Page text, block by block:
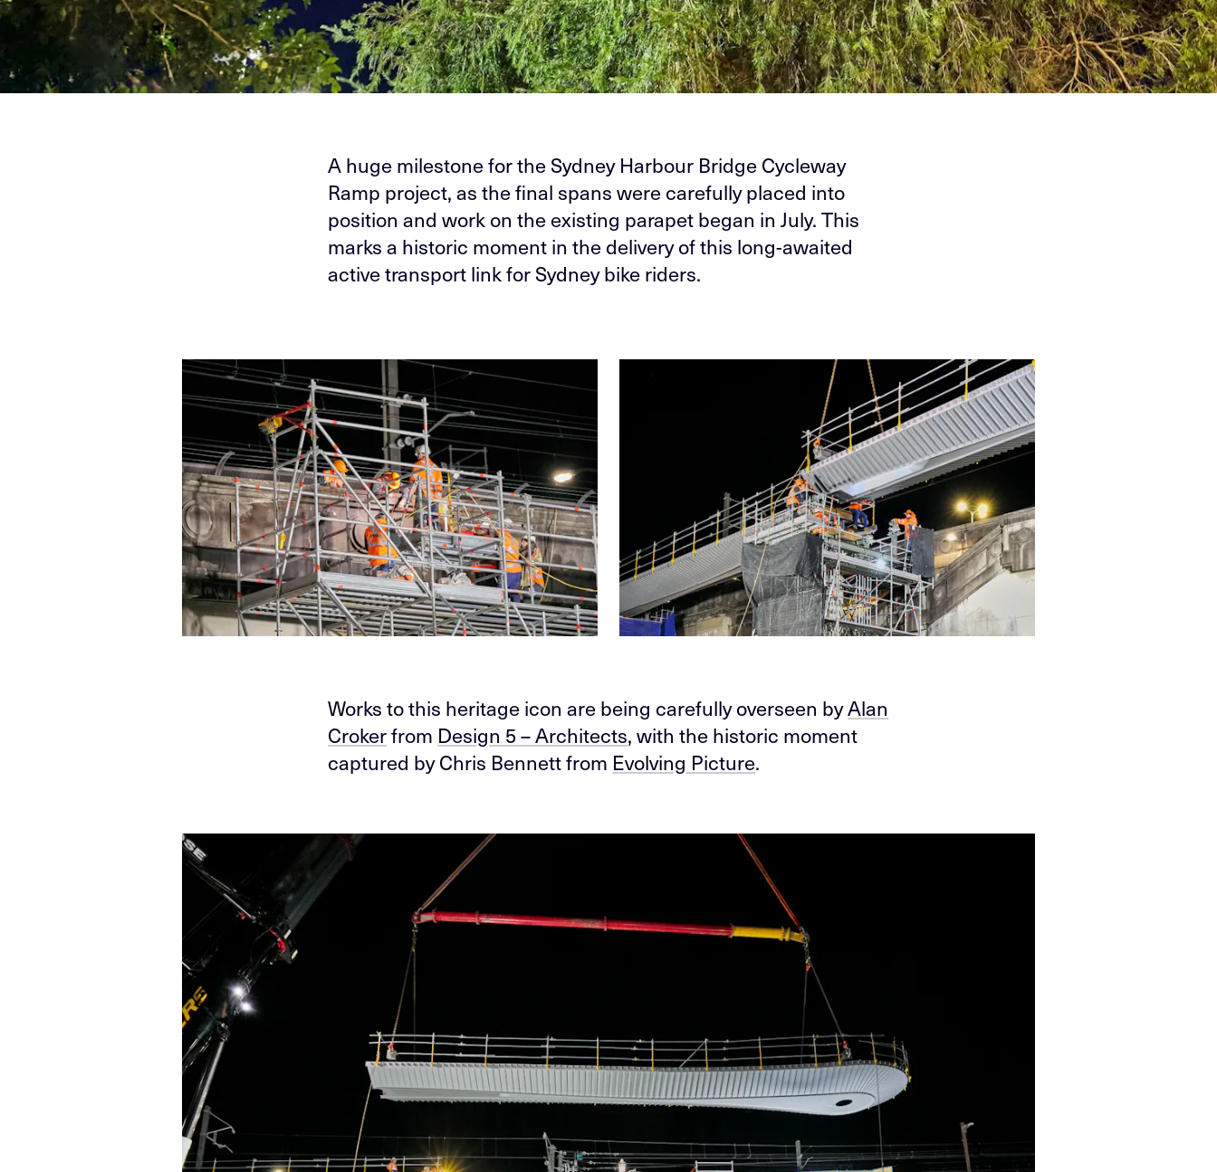
A huge milestone for the Sydney Harbour Bridge Cycleway
Ramp project, as the final spans were carefully placed into
position and work on the existing parapet began in July. This
marks a historic moment in the delivery of this long-awaited
active transport link for Sydney bike riders.
Works to this heritage icon are being carefully overseen byAlan
Crokerfrom Design 5 – Architects, with the historic moment
captured by Chris Bennett from Evolving Picture.